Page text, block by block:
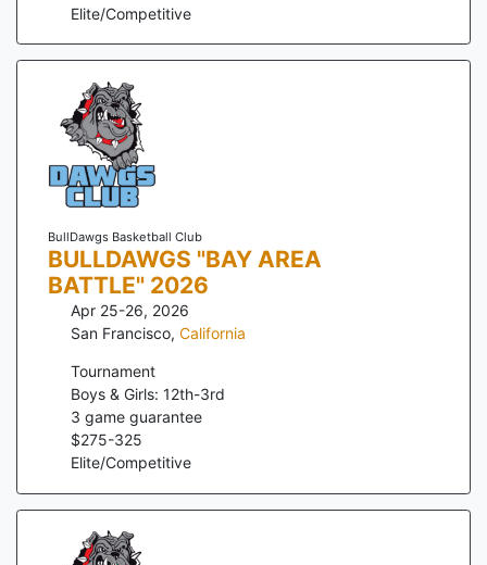
Elite/Competitive
BullDawgs Basketball Club
BULLDAWGS "BAY AREA
BATTLE" 2026
Apr 25-26, 2026
San Francisco, California
Tournament
Boys & Girls: 12th-3rd
3 game guarantee
$275-325
Elite/Competitive